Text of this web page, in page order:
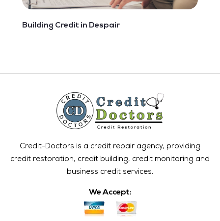
Building Credit in Despair
Credit-Doctors is a credit repair agency, providing
credit restoration, credit building, credit monitoring and
business credit services.
We Accept: